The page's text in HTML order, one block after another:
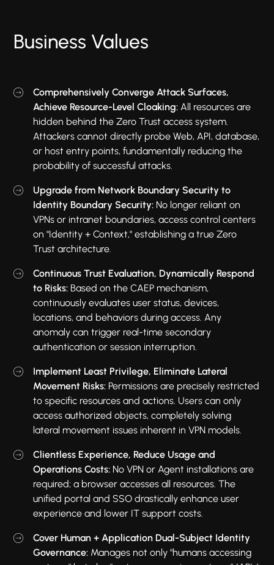
Business Values
Comprehensively Converge Attack Surfaces,
Achieve Resource-Level Cloaking: All resources are
hidden behind the Zero Trust access system.
Attackers cannot directly probe Web, API, database,
or host entry points, fundamentally reducing the
probability of successful attacks.
Upgrade from Network Boundary Security to
Identity Boundary Security: No longer reliant on
VPNs or intranet boundaries, access control centers
on "Identity + Context," establishing a true Zero
Trust architecture.
Continuous Trust Evaluation, Dynamically Respond
to Risks: Based on the CAEP mechanism,
continuously evaluates user status, devices,
locations, and behaviors during access. Any
anomaly can trigger real-time secondary
authentication or session interruption.
Implement Least Privilege, Eliminate Lateral
Movement Risks: Permissions are precisely restricted
to specific resources and actions. Users can only
access authorized objects, completely solving
lateral movement issues inherent in VPN models.
Clientless Experience, Reduce Usage and
Operations Costs: No VPN or Agent installations are
required; a browser accesses all resources. The
unified portal and SSO drastically enhance user
experience and lower IT support costs.
Cover Human + Application Dual-Subject Identity
Governance: Manages not only "humans accessing